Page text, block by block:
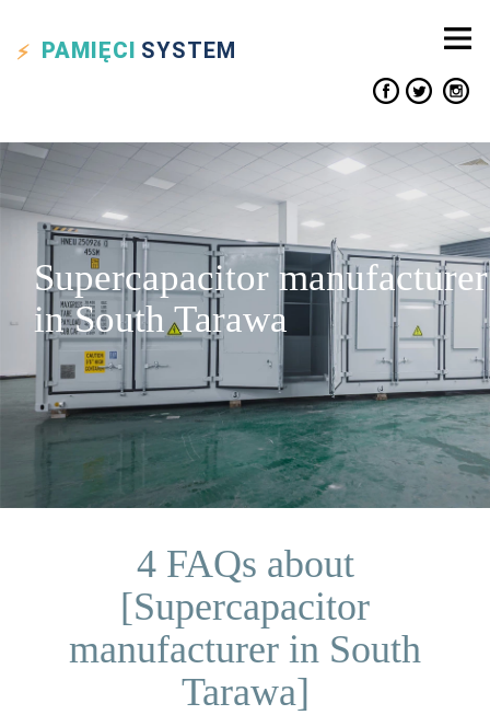
PAMIĘCI SYSTEM
Supercapacitor manufacturer
in South Tarawa
4 FAQs about
[Supercapacitor
manufacturer in South
Tarawa]